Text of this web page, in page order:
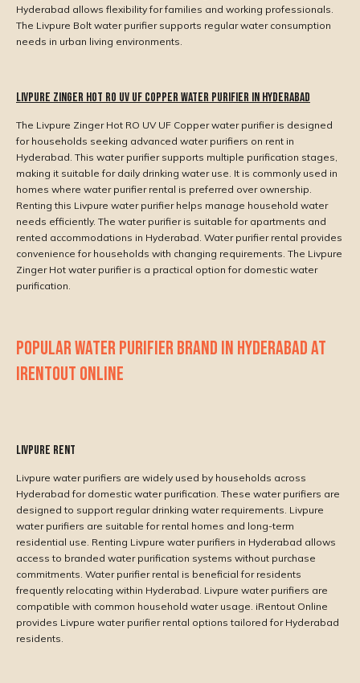
Hyderabad allows flexibility for families and working professionals.
The Livpure Bolt water purifier supports regular water consumption
needs in urban living environments.
Livpure Zinger Hot RO UV UF Copper Water Purifier in Hyderabad
The Livpure Zinger Hot RO UV UF Copper water purifier is designed
for households seeking advanced water purifiers on rent in
Hyderabad. This water purifier supports multiple purification stages,
making it suitable for daily drinking water use. It is commonly used in
homes where water purifier rental is preferred over ownership.
Renting this Livpure water purifier helps manage household water
needs efficiently. The water purifier is suitable for apartments and
rented accommodations in Hyderabad. Water purifier rental provides
convenience for households with changing requirements. The Livpure
Zinger Hot water purifier is a practical option for domestic water
purification.
POPULAR WATER PURIFIER BRAND IN HYDERABAD AT
IRENTOUT ONLINE
Livpure rent
Livpure water purifiers are widely used by households across
Hyderabad for domestic water purification. These water purifiers are
designed to support regular drinking water requirements. Livpure
water purifiers are suitable for rental homes and long-term
residential use. Renting Livpure water purifiers in Hyderabad allows
access to branded water purification systems without purchase
commitments. Water purifier rental is beneficial for residents
frequently relocating within Hyderabad. Livpure water purifiers are
compatible with common household water usage. iRentout Online
provides Livpure water purifier rental options tailored for Hyderabad
residents.